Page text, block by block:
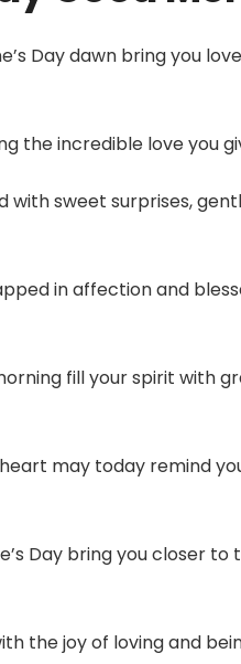
Day dawn bring you
the incredible love you
with sweet surprises,
in affection and
fill your spirit with
may today remind
Day bring you closer
the joy of loving and